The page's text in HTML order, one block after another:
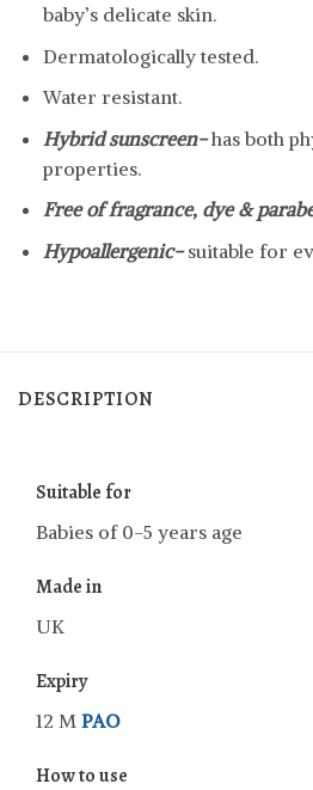
baby’s delicate skin.
Dermatologically tested.
Water resistant.
Hybrid sunscreen-has both
properties.
Free of fragrance, dye &
Hypoallergenic-suitable for
DESCRIPTION
Suitable for
Babies of 0-5 years age
Made in
UK
Expiry
12 M PAO
How to use